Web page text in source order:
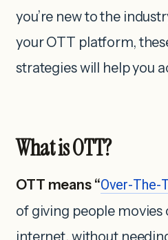
you’re new to the
your OTT platform,
strategies will help you
What is OTT?
OTT means “Over-The-
of giving people movies
internet, without